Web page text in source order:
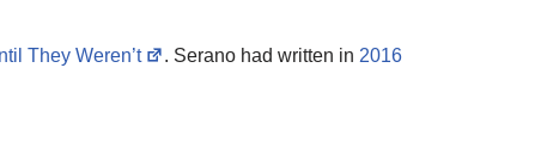
They Weren’t . Serano had written in 2016